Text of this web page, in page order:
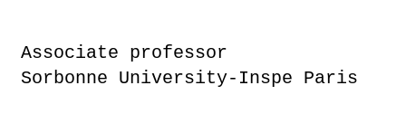
Associate professor
Sorbonne University-Inspe Paris